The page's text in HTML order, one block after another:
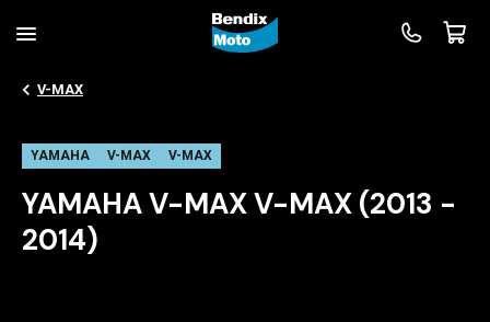
V-MAX
YAMAHA V-MAX V-MAX
YAMAHA V-MAX V-MAX (2013 -
2014)